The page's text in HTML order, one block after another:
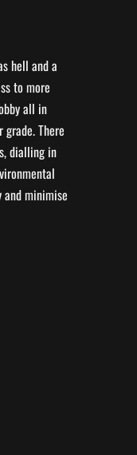
hell and a
to more
all in
There
dialling in
minimise